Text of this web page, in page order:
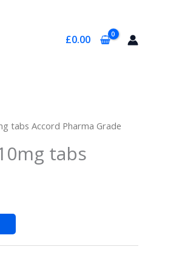
£0.00
tabs Accord Pharma Grade
tabs